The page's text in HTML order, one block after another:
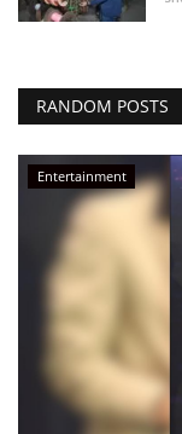
RANDOM POSTS
Entertainment